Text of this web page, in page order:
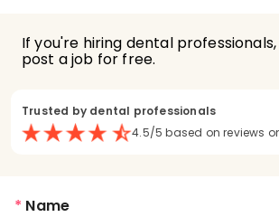
If you're hiring dental professionals,
post a job for free.
Trusted by dental professionals
4.5/5 based on reviews
* Name